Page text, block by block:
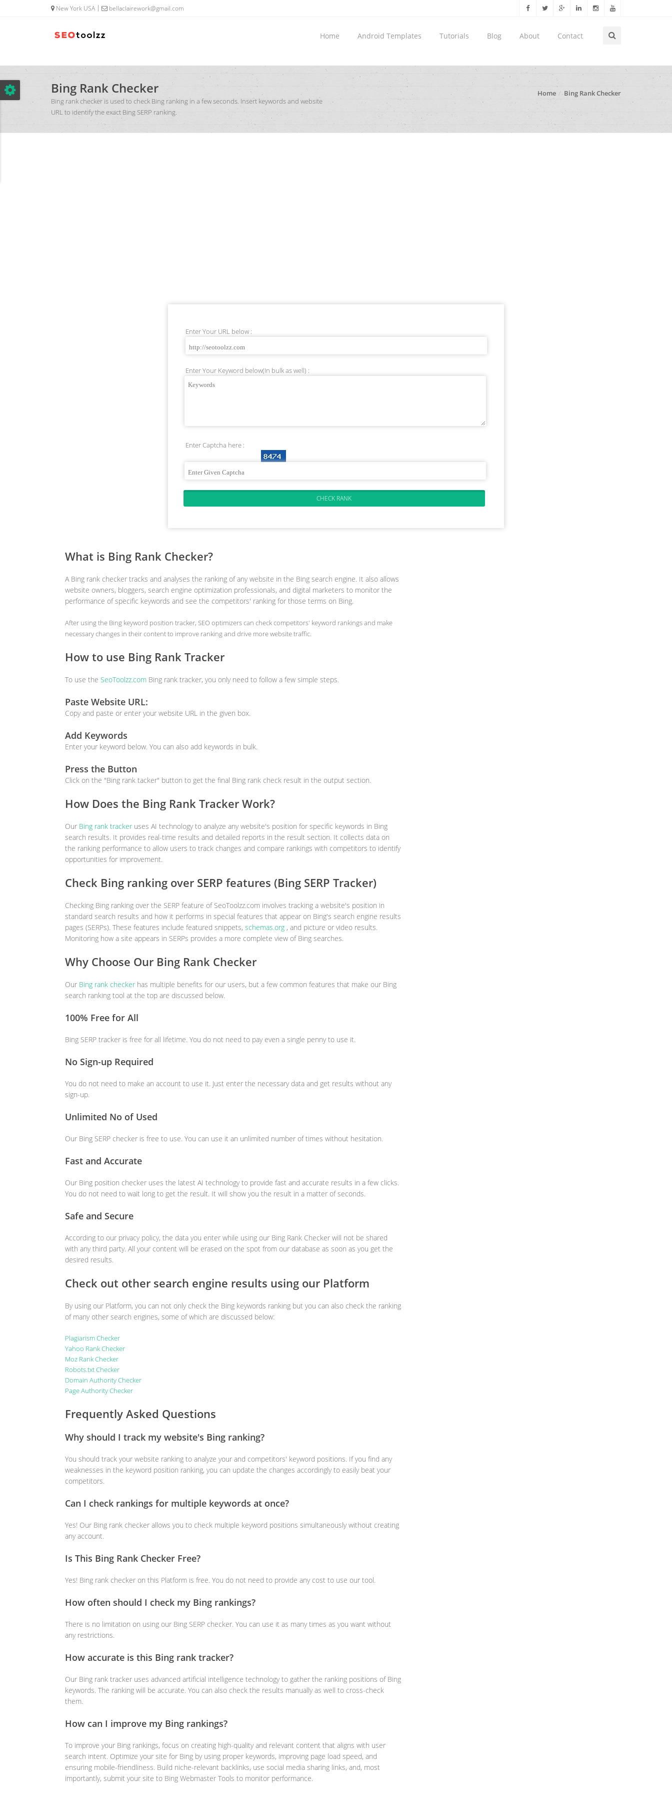
google.com, pub-5320014920447677, DIRECT, f08c47fec0942fa0
New York USA bellaclairework@gmail.com
Home Android Templates Tutorials Blog About Contact
Bing Rank Checker
Bing rank checker is used to check Bing ranking in a few seconds. Insert keywords and website
URL to identify the exact Bing SERP ranking.
Home Bing Rank Checker
Enter Your URL below :
Enter Your Keyword below(In bulk as well) :
Enter Captcha here :
What is Bing Rank Checker?
A Bing rank checker tracks and analyses the ranking of any website in the Bing search engine. It also allows
website owners, bloggers, search engine optimization professionals, and digital marketers to monitor the
performance of specific keywords and see the competitors' ranking for those terms on Bing.
After using the Bing keyword position tracker, SEO optimizers can check competitors' keyword rankings and make
necessary changes in their content to improve ranking and drive more website traffic.
How to use Bing Rank Tracker
To use the SeoToolzz.com Bing rank tracker, you only need to follow a few simple steps.
Paste Website URL:
Copy and paste or enter your website URL in the given box.
Add Keywords
Enter your keyword below. You can also add keywords in bulk.
Press the Button
Click on the "Bing rank tacker" button to get the final Bing rank check result in the output section.
How Does the Bing Rank Tracker Work?
Our Bing rank tracker uses AI technology to analyze any website's position for specific keywords in Bing
search results. It provides real-time results and detailed reports in the result section. It collects data on
the ranking performance to allow users to track changes and compare rankings with competitors to identify
opportunities for improvement.
Check Bing ranking over SERP features (Bing SERP Tracker)
Checking Bing ranking over the SERP feature of SeoToolzz.com involves tracking a website's position in
standard search results and how it performs in special features that appear on Bing's search engine results
pages (SERPs). These features include featured snippets, schemas.org , and picture or video results.
Monitoring how a site appears in SERPs provides a more complete view of Bing searches.
Why Choose Our Bing Rank Checker
Our Bing rank checker has multiple benefits for our users, but a few common features that make our Bing
search ranking tool at the top are discussed below.
100% Free for All
Bing SERP tracker is free for all lifetime. You do not need to pay even a single penny to use it.
No Sign-up Required
You do not need to make an account to use it. Just enter the necessary data and get results without any
sign-up.
Unlimited No of Used
Our Bing SERP checker is free to use. You can use it an unlimited number of times without hesitation.
Fast and Accurate
Our Bing position checker uses the latest AI technology to provide fast and accurate results in a few clicks.
You do not need to wait long to get the result. It will show you the result in a matter of seconds.
Safe and Secure
According to our privacy policy, the data you enter while using our Bing Rank Checker will not be shared
with any third party. All your content will be erased on the spot from our database as soon as you get the
desired results.
Check out other search engine results using our Platform
By using our Platform, you can not only check the Bing keywords ranking but you can also check the ranking
of many other search engines, some of which are discussed below:
Plagiarism Checker
Yahoo Rank Checker
Moz Rank Checker
Robots.txt Checker
Domain Authority Checker
Page Authority Checker
Frequently Asked Questions
Why should I track my website's Bing ranking?
You should track your website ranking to analyze your and competitors' keyword positions. If you find any
weaknesses in the keyword position ranking, you can update the changes accordingly to easily beat your
competitors.
Can I check rankings for multiple keywords at once?
Yes! Our Bing rank checker allows you to check multiple keyword positions simultaneously without creating
any account.
Is This Bing Rank Checker Free?
Yes! Bing rank checker on this Platform is free. You do not need to provide any cost to use our tool.
How often should I check my Bing rankings?
There is no limitation on using our Bing SERP checker. You can use it as many times as you want without
any restrictions.
How accurate is this Bing rank tracker?
Our Bing rank tracker uses advanced artificial intelligence technology to gather the ranking positions of Bing
keywords. The ranking will be accurate. You can also check the results manually as well to cross-check
them.
How can I improve my Bing rankings?
To improve your Bing rankings, focus on creating high-quality and relevant content that aligns with user
search intent. Optimize your site for Bing by using proper keywords, improving page load speed, and
ensuring mobile-friendliness. Build niche-relevant backlinks, use social media sharing links, and, most
importantly, submit your site to Bing Webmaster Tools to monitor performance.